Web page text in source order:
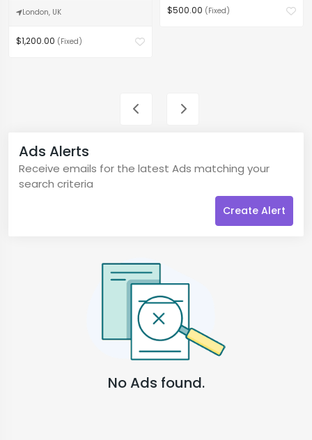
London, UK
$1,200.00 (Fixed)
$500.00 (Fixed)
Ads Alerts
Receive emails for the latest Ads matching your
search criteria
Create Alert
No Ads found.